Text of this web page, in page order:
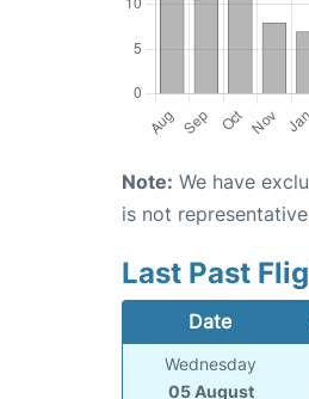
Note: We have
is not
Last Past
Date
Wednesday
05 August